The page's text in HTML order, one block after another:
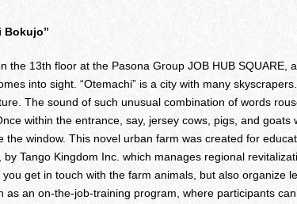
Bokujo”
the 13th floor at the Pasona Group JOB HUB SQUARE,
into sight. “Otemachi” is a city with many
The sound of such unusual combination of words
within the entrance, say, jersey cows, pigs, and goats
the window. This novel urban farm was created for
Tango Kingdom Inc. which manages regional
you get in touch with the farm animals, but also organize
as an on-the-job-training program, where participants